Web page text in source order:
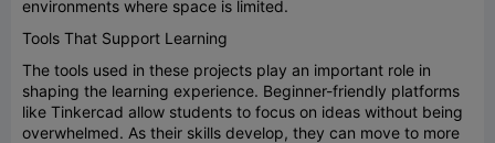
environments where space is limited.
Tools That Support Learning
The tools used in these projects play an important role in
shaping the learning experience. Beginner-friendly platforms
like Tinkercad allow students to focus on ideas without being
overwhelmed. As their skills develop, they can move to more